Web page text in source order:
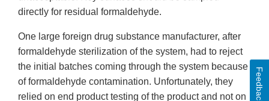
directly for residual formaldehyde.
One large foreign drug substance manufacturer, after
formaldehyde sterilization of the system, had to reject
the initial batches coming through the system because
of formaldehyde contamination. Unfortunately, they
relied on end product testing of the product and not on
Feedback